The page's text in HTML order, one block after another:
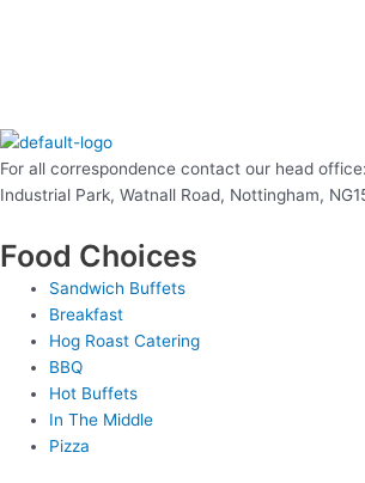
For all correspondence contact our head
Industrial Park, Watnall Road, Nottingham,
Food Choices
Sandwich Buffets
Breakfast
Hog Roast Catering
BBQ
Hot Buffets
In The Middle
Pizza